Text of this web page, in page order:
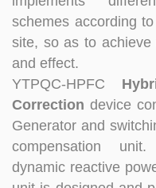
at technical Analysis,
handling, customer
for projects design.
Hardware Design
experience in hardware
Good at hardware
complete machine,
Responsible for
Modules and Structure
communication and
schemes according
site, so as to
and effect.
YTPQC-HPFC
Correction device
Generator and
compensation
dynamic reactive